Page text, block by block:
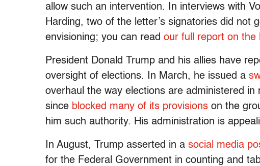
allow such an intervention. In interviews with
Harding, two of the letter’s signatories did not
envisioning; you can read our full report on the
President Donald Trump and his allies have
oversight of elections. In March, he issued a
overhaul the way elections are administered in
since blocked many of its provisions on the
him such authority. His administration is
In August, Trump asserted in a social media
for the Federal Government in counting and